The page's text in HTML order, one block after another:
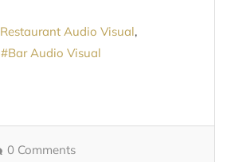
Restaurant Audio Visual
Bar Audio Visual
0 Comments